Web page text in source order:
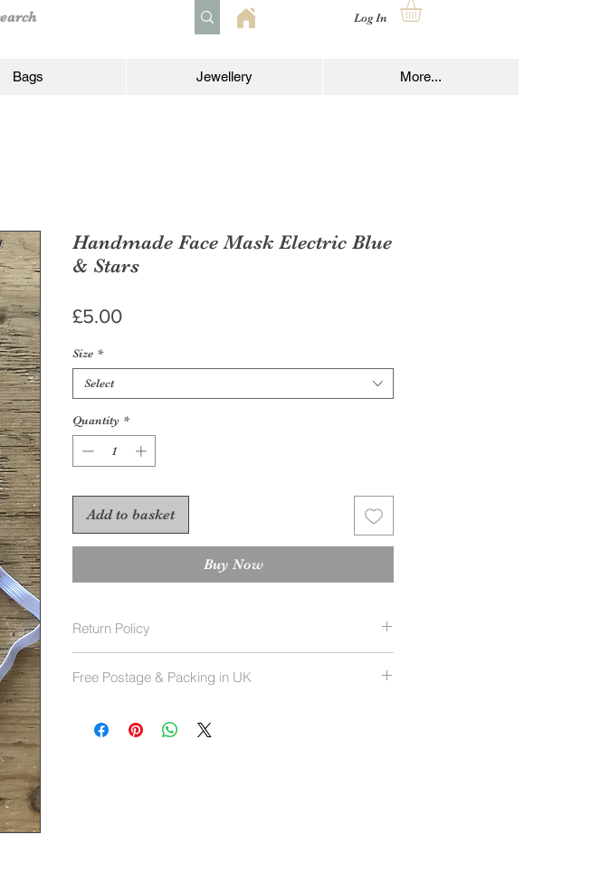
Log In
Bags Jewellery More...
Handmade Face Mask Electric Blue
& Stars
£5.00Price
Size *
Select
Quantity *
Add to basket
Buy Now
Return Policy
Free Postage & Packing in UK